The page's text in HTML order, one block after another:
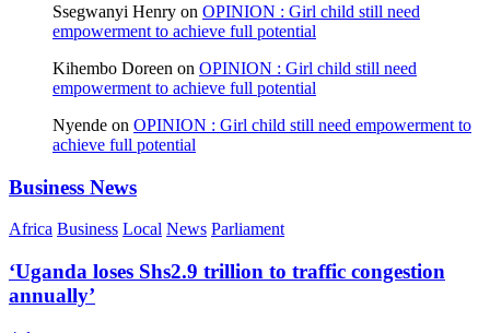
Ssegwanyi Henry on OPINION : Girl child still need
empowerment to achieve full potential
Kihembo Doreen on OPINION : Girl child still need
empowerment to achieve full potential
Nyende on OPINION : Girl child still need empowerment to
achieve full potential
Business News
Africa Business Local News Parliament
‘Uganda loses Shs2.9 trillion to traffic congestion
annually’